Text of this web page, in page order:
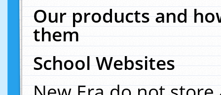
Our products and
them
School Websites